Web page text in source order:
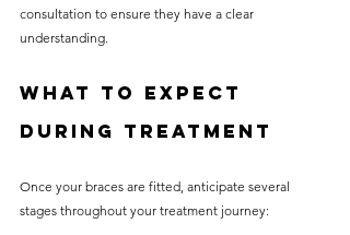
consultation to ensure they have a clear
understanding.
What to Expect
During Treatment
Once your braces are fitted, anticipate several
stages throughout your treatment journey: